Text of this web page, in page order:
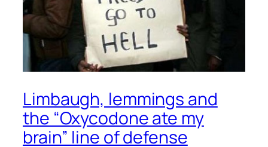
Limbaugh, lemmings and
the “Oxycodone ate my
brain” line of defense